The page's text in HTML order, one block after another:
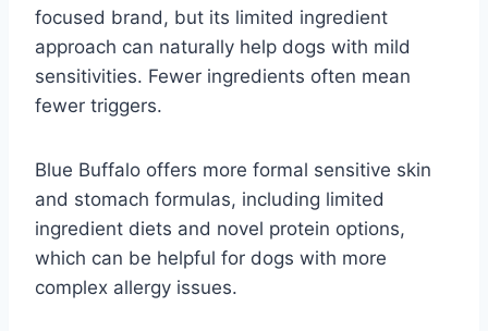
focused brand, but its limited ingredient
approach can naturally help dogs with mild
sensitivities. Fewer ingredients often mean
fewer triggers.
Blue Buffalo offers more formal sensitive skin
and stomach formulas, including limited
ingredient diets and novel protein options,
which can be helpful for dogs with more
complex allergy issues.